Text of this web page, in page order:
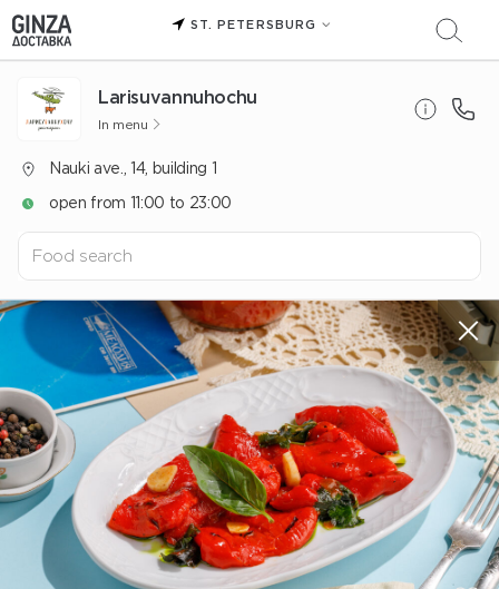
ST. PETERSBURG
Larisuvannuhochu
In menu
Nauki ave., 14, building 1
open from 11:00 to 23:00